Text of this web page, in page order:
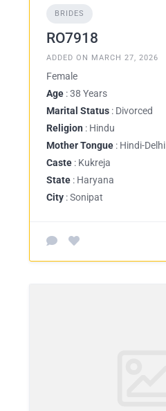
BRIDES
RO7918
ADDED ON MARCH 27, 2026
Female
Age : 38 Years
Marital Status : Divorced
Religion : Hindu
Mother Tongue : Hindi-Delhi
Caste : Kukreja
State : Haryana
City : Sonipat